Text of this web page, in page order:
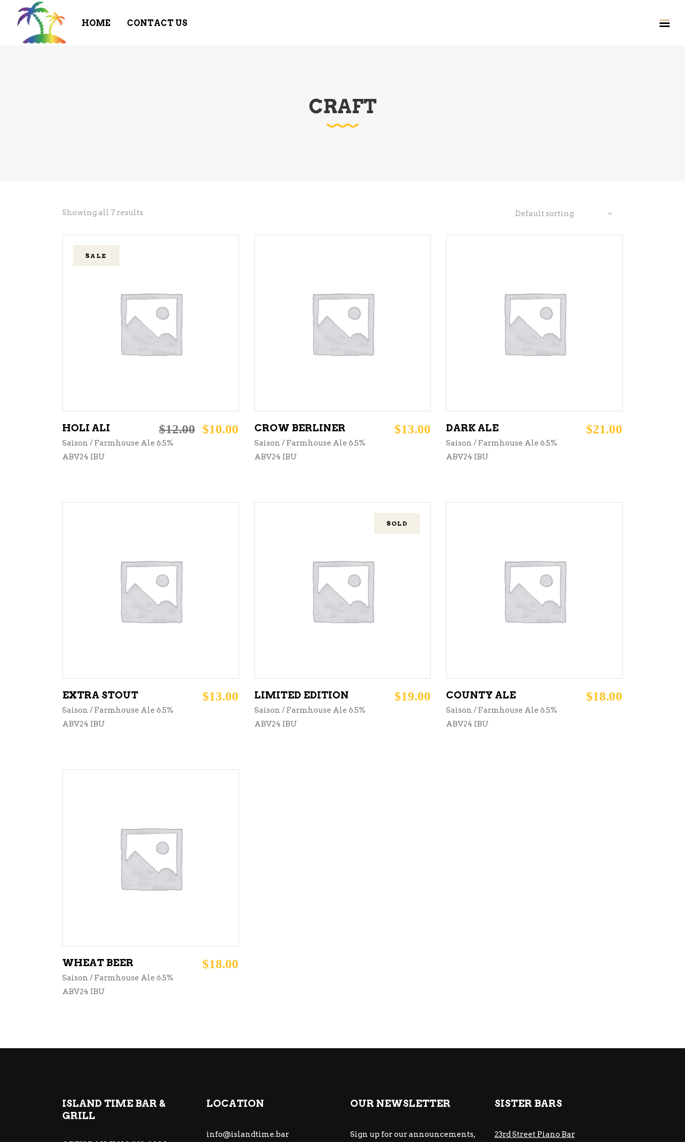
HOME CONTACT US
CRAFT
Showing all 7 results Default sorting
SALE
ADD TO CART
HOLI ALI $12.00 $10.00
Saison / Farmhouse Ale 6.5%
ABV24 IBU
ADD TO CART
CROW BERLINER $13.00
Saison / Farmhouse Ale 6.5%
ABV24 IBU
ADD TO CART
DARK ALE $21.00
Saison / Farmhouse Ale 6.5%
ABV24 IBU
ADD TO CART
EXTRA STOUT $13.00
Saison / Farmhouse Ale 6.5%
ABV24 IBU
SOLD
READ MORE
LIMITED EDITION $19.00
Saison / Farmhouse Ale 6.5%
ABV24 IBU
ADD TO CART
COUNTY ALE $18.00
Saison / Farmhouse Ale 6.5%
ABV24 IBU
ADD TO CART
WHEAT BEER $18.00
Saison / Farmhouse Ale 6.5%
ABV24 IBU
ISLAND TIME BAR &
GRILL
LOCATION
info@islandtime.bar
OUR NEWSLETTER
Sign up for our announcements,
SISTER BARS
23rd Street Piano Bar